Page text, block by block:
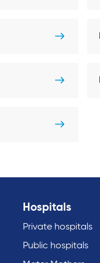
Hospitals
Private hospitals
Public hospitals